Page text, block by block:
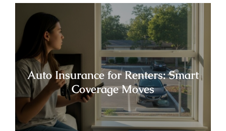
Auto Insurance for Renters: Smart
Coverage Moves